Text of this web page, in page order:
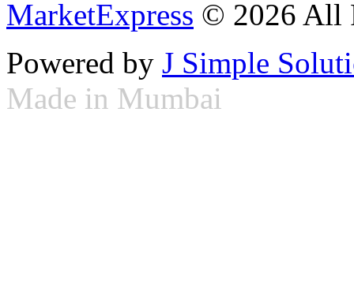
MarketExpress © 2026 All
Powered by J Simple
Made in Mumbai